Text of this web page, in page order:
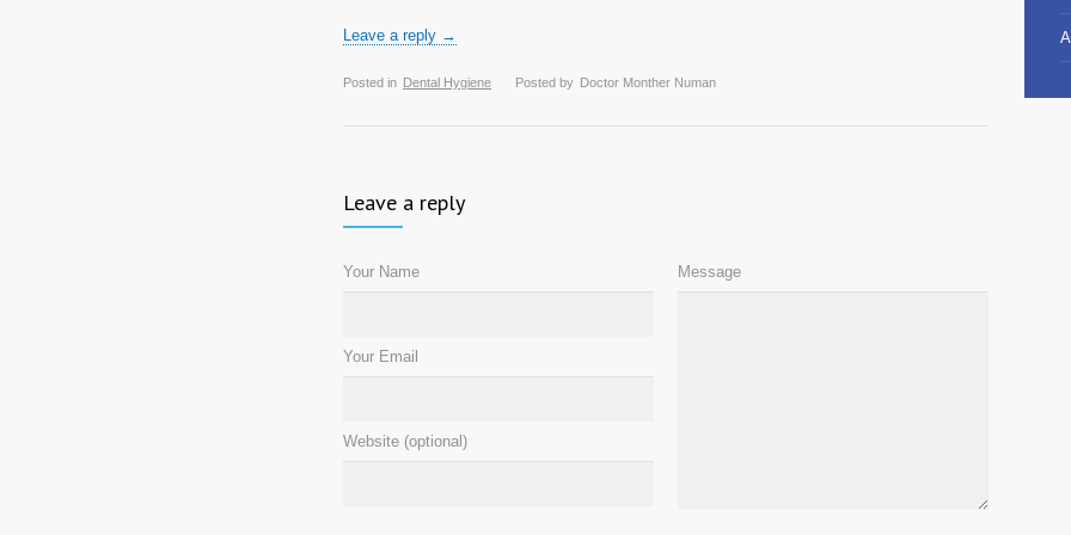
Leave a reply →
Posted in Dental Hygiene Posted by Doctor Monther Numan
Leave a reply
Your Name
Your Email
Website (optional)
Message